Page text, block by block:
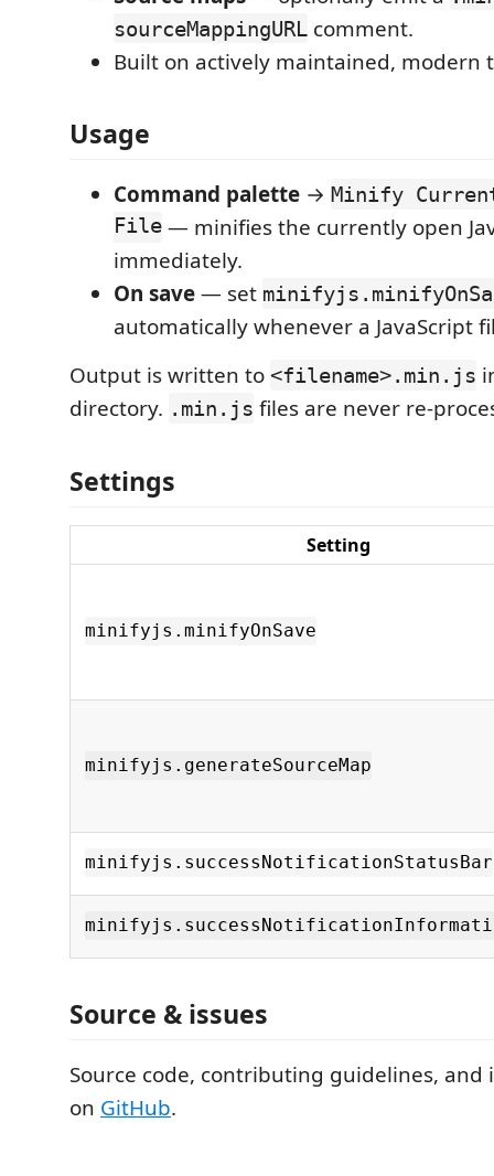
sourceMappingURL comment.
Built on actively maintained, modern
Usage
Command palette → Minify
File— minifies the currently open
immediately.
On save— set
automatically whenever a JavaScript
Output is written to <filename>.min.js
directory. .min.js files are never re-
Settings
Setting
minifyjs.minifyOnSave
minifyjs.generateSourceMap
minifyjs.successNotificationStatusBar
Source & issues
Source code, contributing guidelines, and
on GitHub.